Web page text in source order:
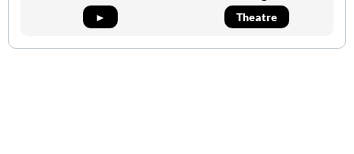
►
Theatre